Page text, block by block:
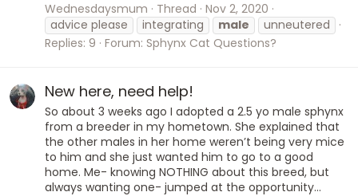
Wednesdaysmum
Thread Nov 2, 2020
advice please
integrating male
unneutered
Replies: 9 Forum: Sphynx Cat Questions?
New here, need help!
So about 3 weeks ago I adopted a 2.5 yo male sphynx
from a breeder in my hometown. She explained that
the other males in her home weren’t being very mice
to him and she just wanted him to go to a good
home. Me- knowing NOTHING about this breed, but
always wanting one- jumped at the opportunity...